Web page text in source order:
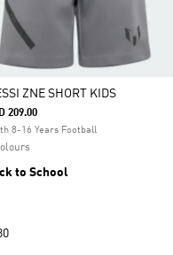
ZNE SHORT KIDS
209.00
8-16 Years Football
to School